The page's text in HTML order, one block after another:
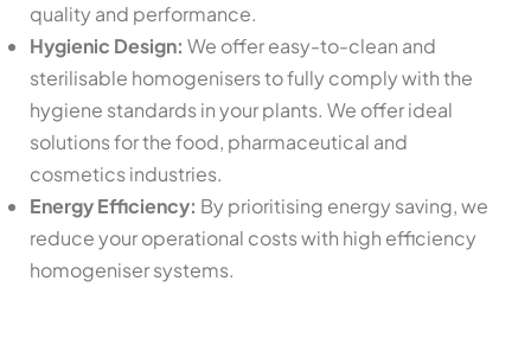
quality and performance.
Hygienic Design: We offer easy-to-clean and
sterilisable homogenisers to fully comply with the
hygiene standards in your plants. We offer ideal
solutions for the food, pharmaceutical and
cosmetics industries.
Energy Efficiency: By prioritising energy saving, we
reduce your operational costs with high efficiency
homogeniser systems.